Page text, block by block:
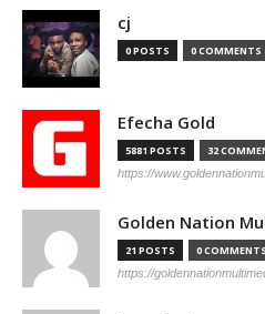
cj
0 POSTS 0 COMMENTS
Efecha Gold
5881 POSTS 32
https://
Golden Nation
21 POSTS 0 COMMENTS
https://